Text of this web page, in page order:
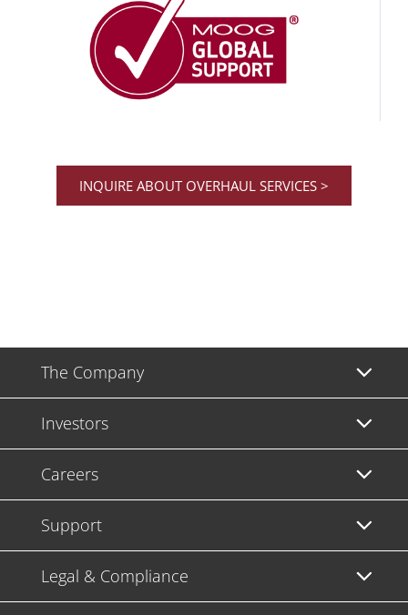
INQUIRE ABOUT OVERHAUL SERVICES >
The Company
Investors
Careers
Support
Legal & Compliance